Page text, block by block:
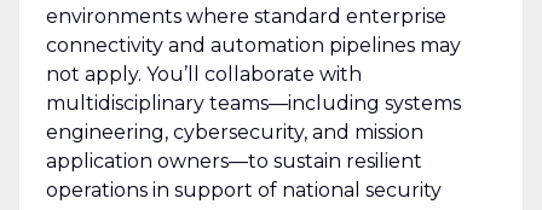
environments where standard enterprise
connectivity and automation pipelines may
not apply. You’ll collaborate with
multidisciplinary teams—including systems
engineering, cybersecurity, and mission
application owners—to sustain resilient
operations in support of national security